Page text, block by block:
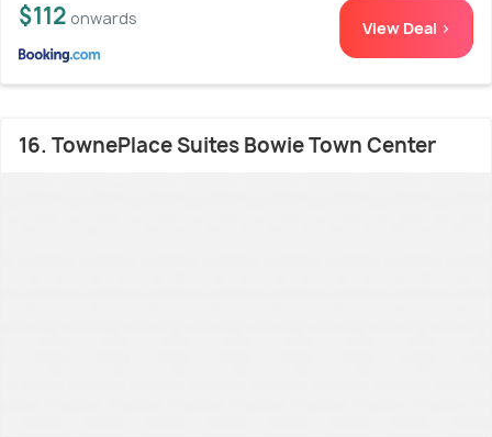
$112 onwards View Deal >
16. TownePlace Suites Bowie Town Center